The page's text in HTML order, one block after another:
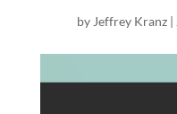
by Jeffrey Kranz|